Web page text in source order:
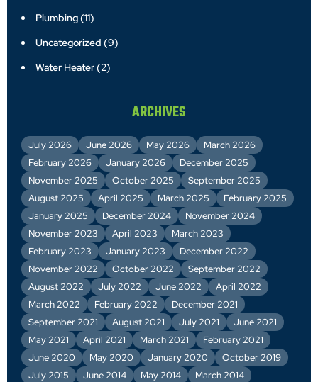
Plumbing(11)
Uncategorized (9)
Water Heater(2)
ARCHIVES
July 2026 June 2026 May 2026
March 2026
February 2026
January 2026
December 2025
November 2025
October 2025
September 2025
August 2025
April 2025 March 2025
February 2025
January 2025
December 2024
November 2024
November 2023
April 2023
March 2023
February 2023
January 2023
December 2022
November 2022
October 2022
September 2022
August 2022
July 2022 June 2022
April 2022
March 2022
February 2022
December 2021
September 2021
August 2021 July 2021
June 2021
May 2021
April 2021 March 2021
February 2021
June 2020
May 2020 January 2020
October 2019
July 2015
June 2014 May 2014
March 2014